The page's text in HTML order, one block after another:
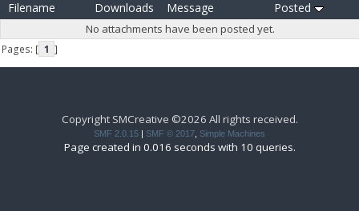
Filename Downloads Message Posted
No attachments have been posted yet.
Pages: [ 1 ]
Copyright SMCreative ©2026 All rights received.
SMF 2.0.15 | SMF © 2017 Simple Machines
Page created in 0.016 seconds with 10 queries.